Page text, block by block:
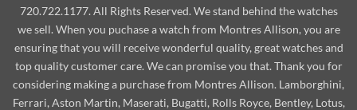
720.722.1177. All Rights Reserved. We stand behind the watches
we sell. When you puchase a watch from Montres Allison, you are
ensuring that you will receive wonderful quality, great watches and
top quality customer care. We can promise you that. Thank you for
considering making a purchase from Montres Allison. Lamborghini,
Ferrari, Aston Martin, Maserati, Bugatti, Rolls Royce, Bentley, Lotus,